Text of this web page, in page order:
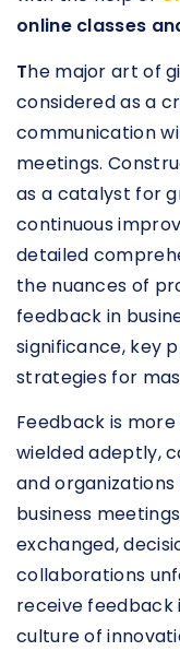
online classes
The major art of
considered as a
communication
meetings.
as a catalyst for
continuous
detailed
the nuances of
feedback in
significance, key
strategies for
Feedback is
wielded adeptly,
and
business
exchanged,
collaborations
receive
culture of